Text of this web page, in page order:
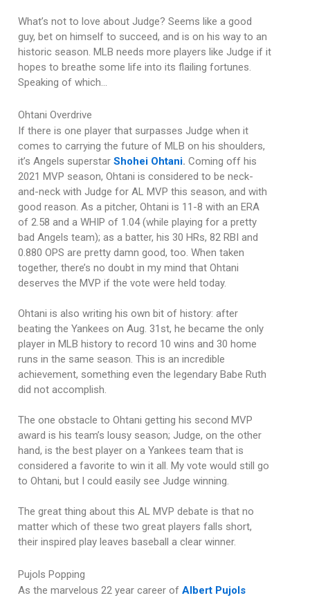
What’s not to love about Judge? Seems like a good
guy, bet on himself to succeed, and is on his way to an
historic season. MLB needs more players like Judge if it
hopes to breathe some life into its flailing fortunes.
Speaking of which…
Ohtani Overdrive
If there is one player that surpasses Judge when it
comes to carrying the future of MLB on his shoulders,
it’s Angels superstar Shohei Ohtani. Coming off his
2021 MVP season, Ohtani is considered to be neck-
and-neck with Judge for AL MVP this season, and with
good reason. As a pitcher, Ohtani is 11-8 with an ERA
of 2.58 and a WHIP of 1.04 (while playing for a pretty
bad Angels team); as a batter, his 30 HRs, 82 RBI and
0.880 OPS are pretty damn good, too. When taken
together, there’s no doubt in my mind that Ohtani
deserves the MVP if the vote were held today.
Ohtani is also writing his own bit of history: after
beating the Yankees on Aug. 31st, he became the only
player in MLB history to record 10 wins and 30 home
runs in the same season. This is an incredible
achievement, something even the legendary Babe Ruth
did not accomplish.
The one obstacle to Ohtani getting his second MVP
award is his team’s lousy season; Judge, on the other
hand, is the best player on a Yankees team that is
considered a favorite to win it all. My vote would still go
to Ohtani, but I could easily see Judge winning.
The great thing about this AL MVP debate is that no
matter which of these two great players falls short,
their inspired play leaves baseball a clear winner.
Pujols Popping
As the marvelous 22 year career of Albert Pujols